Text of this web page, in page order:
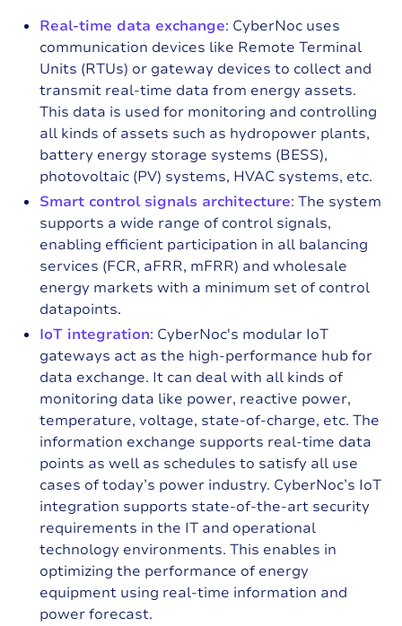
Real-time data exchange: CyberNoc uses
communication devices like Remote Terminal
Units (RTUs) or gateway devices to collect and
transmit real-time data from energy assets.
This data is used for monitoring and controlling
all kinds of assets such as hydropower plants,
battery energy storage systems (BESS),
photovoltaic (PV) systems, HVAC systems, etc.
Smart control signals architecture: The system
supports a wide range of control signals,
enabling efficient participation in all balancing
services (FCR, aFRR, mFRR) and wholesale
energy markets with a minimum set of control
datapoints.
IoT integration: CyberNoc's modular IoT
gateways act as the high-performance hub for
data exchange. It can deal with all kinds of
monitoring data like power, reactive power,
temperature, voltage, state-of-charge, etc. The
information exchange supports real-time data
points as well as schedules to satisfy all use
cases of today’s power industry. CyberNoc’s IoT
integration supports state-of-the-art security
requirements in the IT and operational
technology environments. This enables in
optimizing the performance of energy
equipment using real-time information and
power forecast.